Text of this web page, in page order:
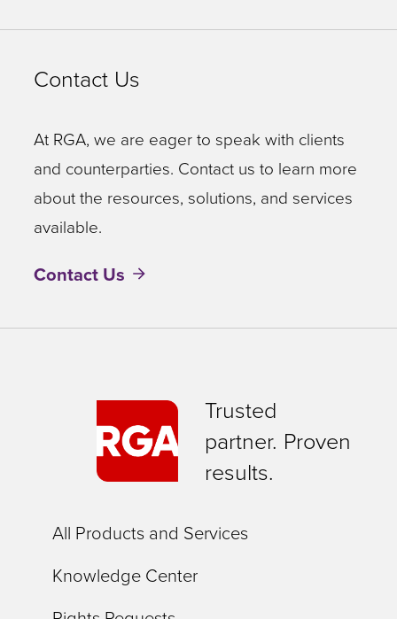
Contact Us
At RGA, we are eager to speak with clients
and counterparties. Contact us to learn more
about the resources, solutions, and services
available.
Contact Us
Trusted
partner. Proven
results.
All Products and Services
Knowledge Center